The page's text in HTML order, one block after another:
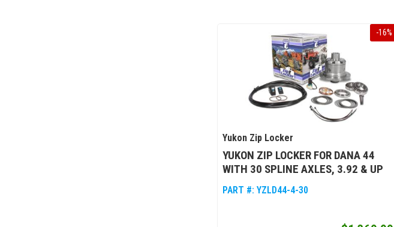
-16%
Yukon Zip Locker
YUKON ZIP LOCKER FOR DANA 44
WITH 30 SPLINE AXLES, 3.92 & UP
PART #: YZLD44-4-30